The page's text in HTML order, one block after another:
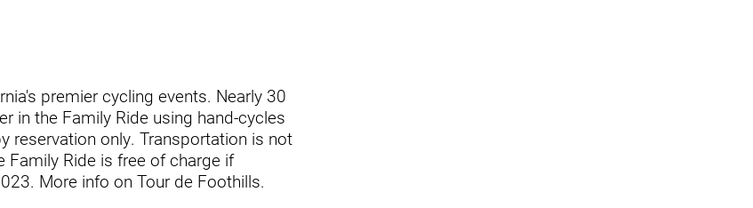
premier cycling events. Nearly 30
in the Family Ride using hand-cycles
reservation only. Transportation is not
Family Ride is free of charge if
More info on Tour de Foothills.